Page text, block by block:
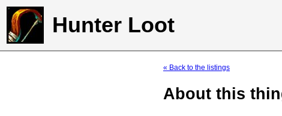
Hunter Loot
« Back to the listings
About this